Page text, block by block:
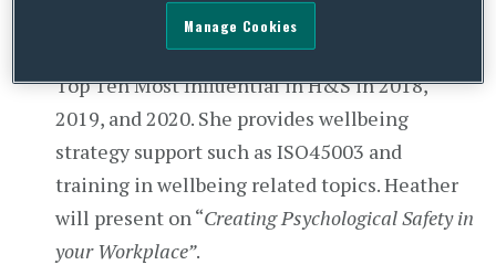
consumer publications and on TV. Heather has
won Business Leader of the Year at UBM and
Top Ten Most Influential in H&S in 2018,
2019, and 2020. She provides wellbeing
strategy support such as ISO45003 and
training in wellbeing related topics. Heather
will present on “Creating Psychological Safety in
your Workplace”.
Manage Cookies